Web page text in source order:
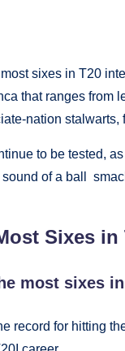
sixes in T20
that ranges from
nation
to be tested,
of a ball
Sixes
most sixes
record for hitting